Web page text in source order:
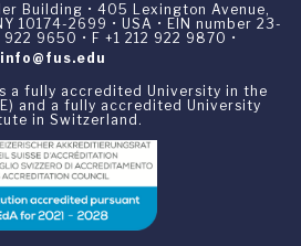
Building • 405 Lexington Avenue,
10174-2699 • USA • EIN number 23-
922 9650 • F +1 212 922 9870 •
info@fus.edu
a fully accredited University in the
and a fully accredited University
in Switzerland.